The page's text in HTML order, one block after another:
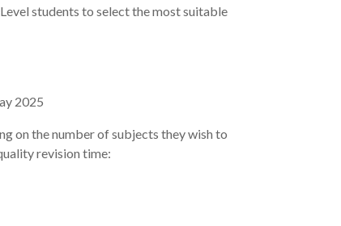
students to select the most suitable
2025
on the number of subjects they wish to
revision time: